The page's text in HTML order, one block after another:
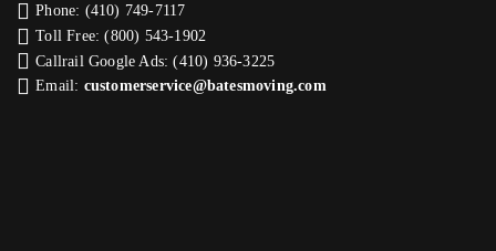
Phone: (410) 749-7117
Toll Free: (800) 543-1902
Callrail Google Ads: (410) 936-3225‬
Email: customerservice@batesmoving.com